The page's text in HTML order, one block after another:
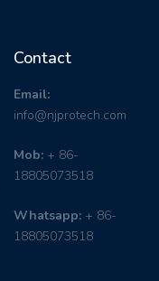
Contact
Email:
info@njprotech.com
Mob: + 86-
18805073518
Whatsapp: + 86-
18805073518